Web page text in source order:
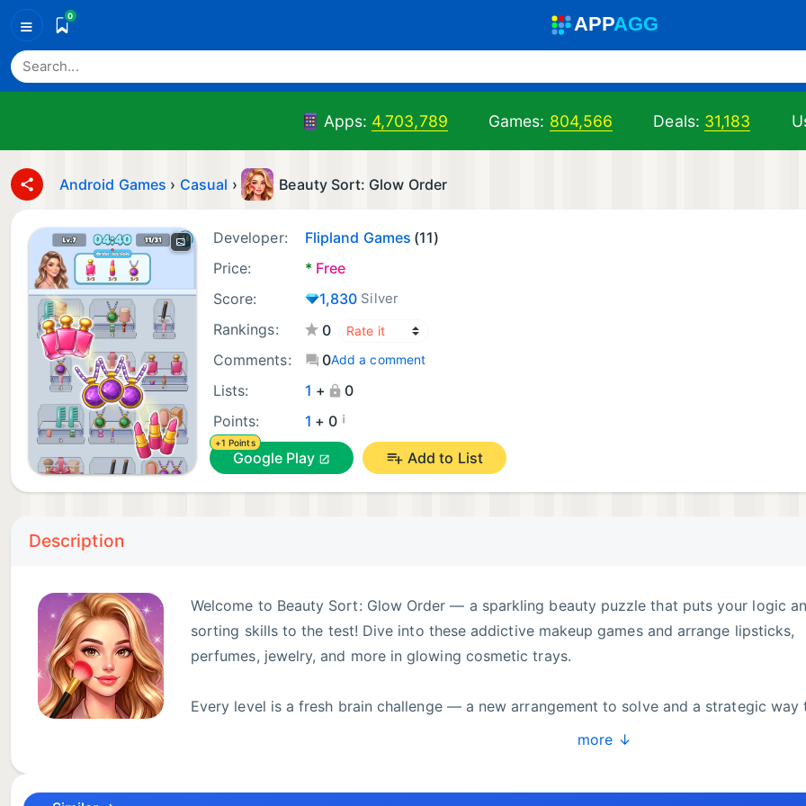
≡ 0 APPAGG
Apps: 4,703,789 Games: 804,566 Deals: 31,183
Android Games › Casual › Beauty Sort: Glow Order
Developer: Flipland Games (11)
Price:
* Free
Score:
1,830 Silver
Rankings:
0
Comments:
0Add a comment
Lists: 1 +
0
Points:
1 + 0 ¡
+1 Points
Google Play Add to List
Description
Welcome to Beauty Sort: Glow Order — a sparkling beauty puzzle that puts your logic
sorting skills to the test! Dive into these addictive makeup games and arrange lipsticks,
perfumes, jewelry, and more in glowing cosmetic trays.
Every level is a fresh brain challenge — a new arrangement to solve and a strategic way
think. Tap and match identical glam items to clear the stage. Keep your inner fashionista
more ↓